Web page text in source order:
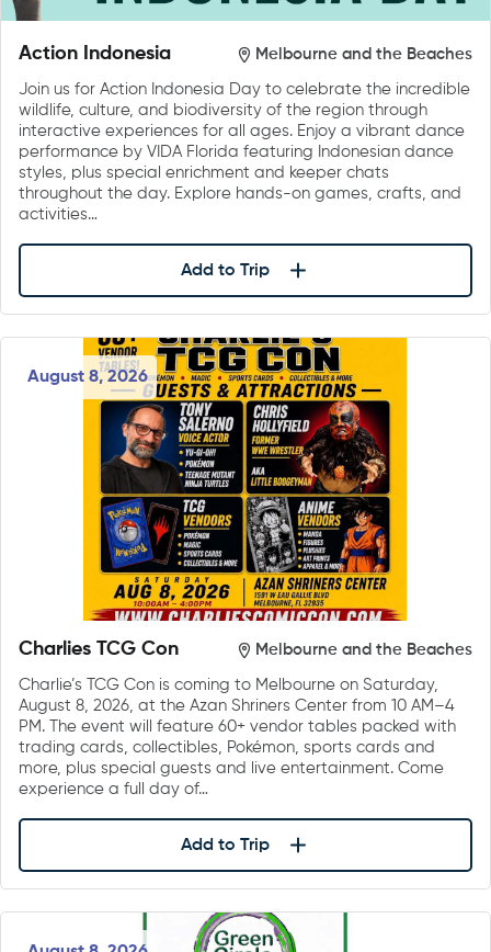
Action Indonesia Melbourne and the Beaches
Join us for Action Indonesia Day to celebrate the incredible
wildlife, culture, and biodiversity of the region through
interactive experiences for all ages. Enjoy a vibrant dance
performance by VIDA Florida featuring Indonesian dance
styles, plus special enrichment and keeper chats
throughout the day. Explore hands-on games, crafts, and
activities…
Add to Trip
August 8, 2026
Charlies TCG Con Melbourne and the Beaches
Charlie’s TCG Con is coming to Melbourne on Saturday,
August 8, 2026, at the Azan Shriners Center from 10 AM–4
PM. The event will feature 60+ vendor tables packed with
trading cards, collectibles, Pokémon, sports cards and
more, plus special guests and live entertainment. Come
experience a full day of…
Add to Trip